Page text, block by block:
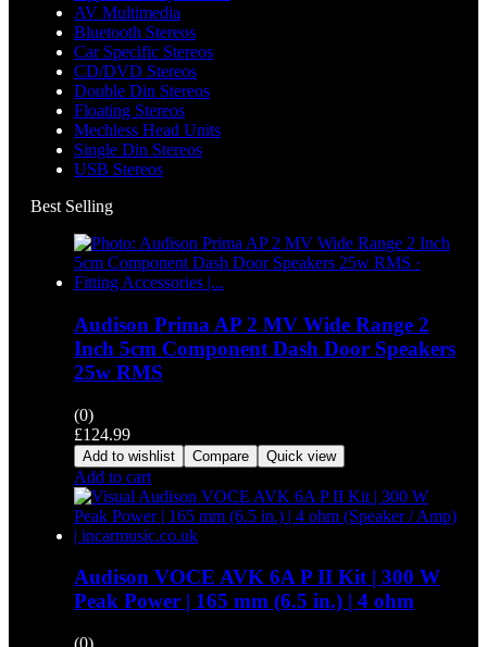
AV Multimedia
Bluetooth Stereos
Car Specific Stereos
CD/DVD Stereos
Double Din Stereos
Floating Stereos
Mechless Head Units
Single Din Stereos
USB Stereos
Best Selling
Audison Prima AP 2 MV Wide Range 2
Inch 5cm Component Dash Door Speakers
25w RMS
(0)
£124.99
Add to wishlist Compare Quick view
Add to cart
Audison VOCE AVK 6A P II Kit | 300 W
Peak Power | 165 mm (6.5 in.) | 4 ohm